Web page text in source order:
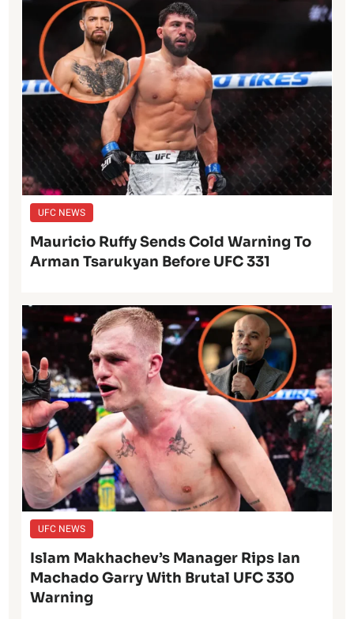
UFC NEWS
Mauricio Ruffy Sends Cold Warning To
Arman Tsarukyan Before UFC 331
UFC NEWS
Islam Makhachev’s Manager Rips Ian
Machado Garry With Brutal UFC 330
Warning